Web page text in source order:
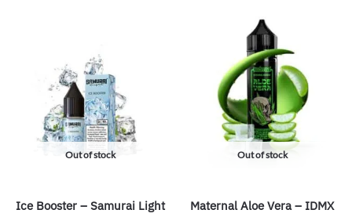
Out of stock
Ice Booster – Samurai Light
Out of stock
Maternal Aloe Vera – IDMX